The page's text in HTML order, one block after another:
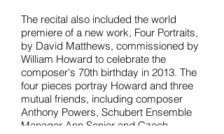
The recital also included the world
premiere of a new work, Four Portraits,
by David Matthews, commissioned by
William Howard to celebrate the
composer's 70th birthday in 2013. The
four pieces portray Howard and three
mutual friends, including composer
Anthony Powers, Schubert Ensemble
Manager Ann Senior and Czech